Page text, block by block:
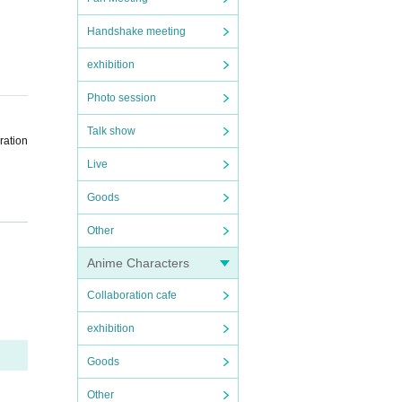
Handshake meeting
exhibition
Photo session
Talk show
Live
Goods
Other
Anime Characters
Collaboration cafe
exhibition
Goods
Other
sc